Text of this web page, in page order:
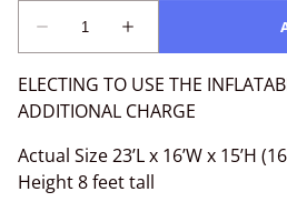
ELECTING TO USE THE
ADDITIONAL CHARGE
Actual Size 23’L x 16’W x 15’H
Height 8 feet tall